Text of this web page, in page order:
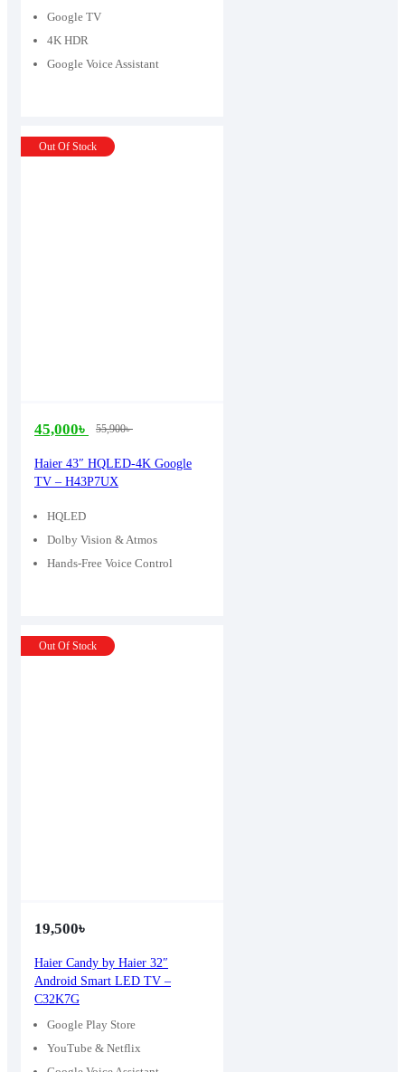
Google TV
4K HDR
Google Voice Assistant
52,900৳ .
43,000৳ .
Out Of Stock
HQLED
Dolby Vision & Atmos
Hands-Free Voice Control
Haier 43″ HQLED-4K Google
TV – H43P7UX
55,900৳
Original
price
was:
55,900৳ .
45,000৳
Current
price
is:
45,000৳ .
Out Of Stock
Google Play Store
YouTube & Netflix
Haier Candy by Haier 32″
Android Smart LED TV –
C32K7G
19,500৳